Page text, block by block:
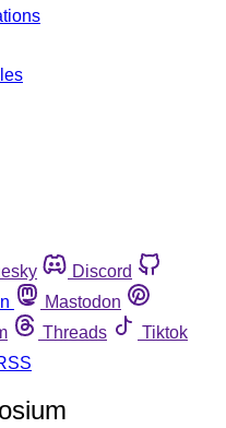
Discord
Mastodon
Threads
Tiktok